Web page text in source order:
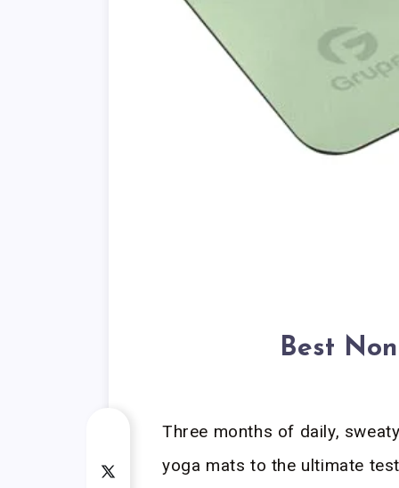
Best
Three months of daily,
yoga mats to the ultimate